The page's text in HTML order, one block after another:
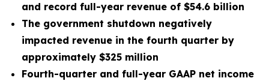
and record full-year revenue of $54.6 billion
The government shutdown negatively
impacted revenue in the fourth quarter by
approximately $325 million
Fourth-quarter and full-year GAAP net income